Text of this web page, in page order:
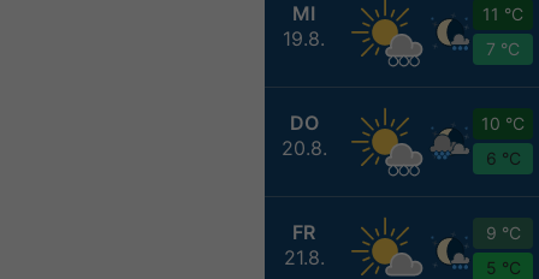
MI
19.8.
11 °C
7 °C
DO
20.8.
10 °C
6 °C
FR
21.8.
9 °C
5 °C